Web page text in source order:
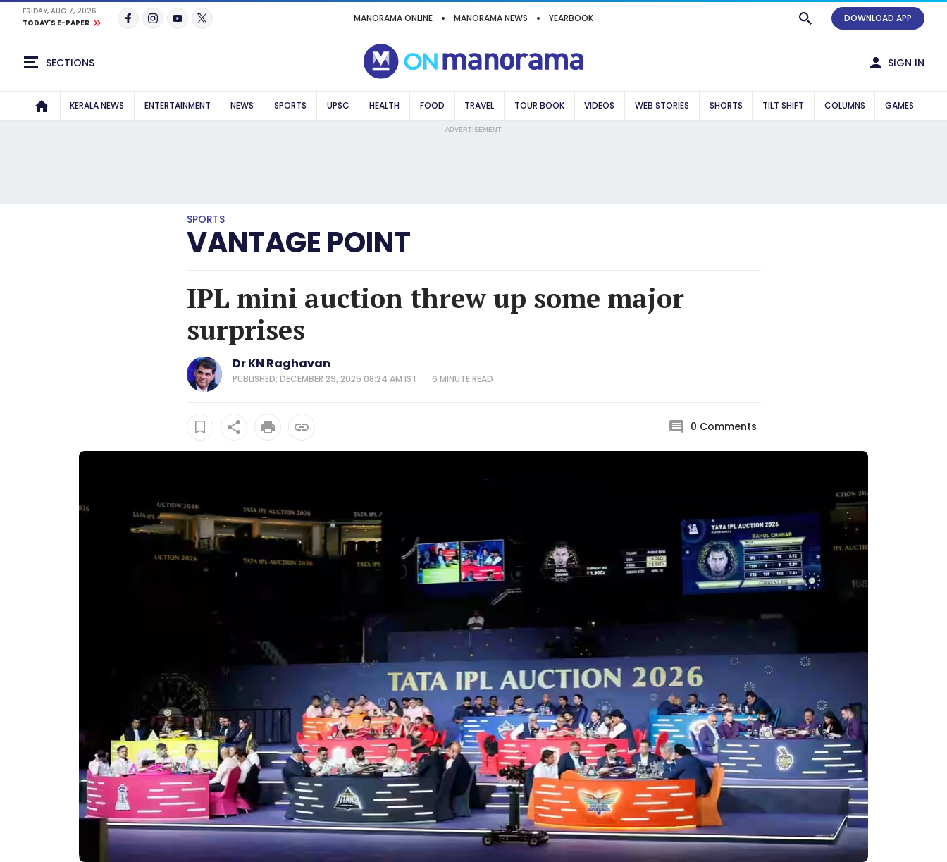
FRIDAY, AUG 7, 2026
TODAY'S E-PAPER
MANORAMA ONLINE MANORAMA NEWS YEARBOOK DOWNLOAD APP
SECTIONS SIGN IN
KERALA NEWS ENTERTAINMENT NEWS SPORTS UPSC HEALTH FOOD TRAVEL TOUR BOOK VIDEOS WEB STORIES SHORTS TILT SHIFT COLUMNS GAMES
ADVERTISEMENT
SPORTS
VANTAGE POINT
IPL mini auction threw up some major
surprises
Dr KN Raghavan
PUBLISHED: DECEMBER 29, 2025 08:24 AM IST 6 MINUTEREAD
0 Comments